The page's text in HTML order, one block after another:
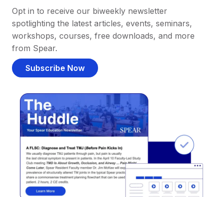
Opt in to receive our biweekly newsletter
spotlighting the latest articles, events, seminars,
workshops, courses, free downloads, and more
from Spear.
Subscribe Now